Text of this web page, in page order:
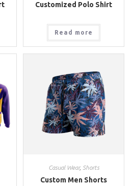
Customized Polo Shirt
Read more
Casual Wear, Shorts
Custom Men Shorts